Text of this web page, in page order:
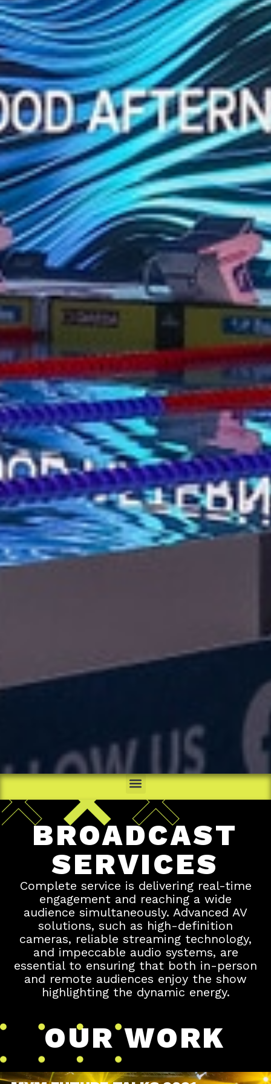
BROADCAST
SERVICES
Complete service is delivering real-time
engagement and reaching a wide
audience simultaneously. Advanced AV
solutions, such as high-definition
cameras, reliable streaming technology,
and impeccable audio systems, are
essential to ensuring that both in-person
and remote audiences enjoy the show
highlighting the dynamic energy.
OUR WORK